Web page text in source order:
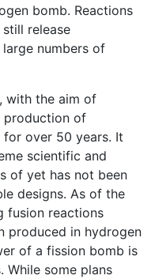
bomb. Reactions
release
numbers of
with the aim of
production of
over 50 years. It
scientific and
of yet has not been
designs. As of the
fusion reactions
produced in hydrogen
of a fission bomb is
While some plans